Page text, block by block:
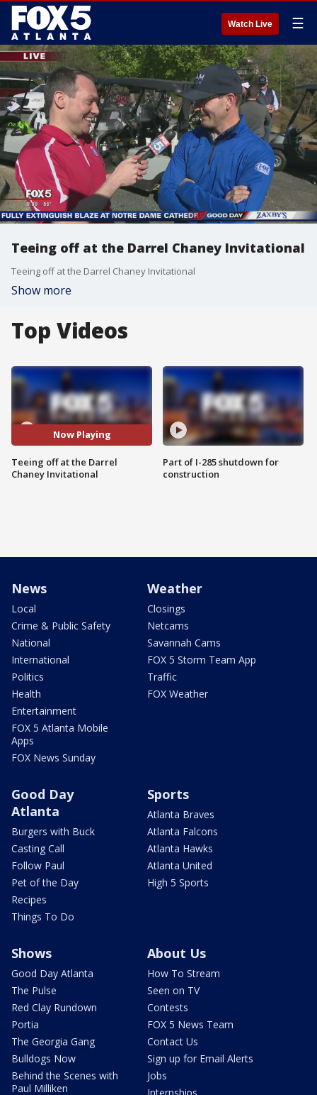
Watch Live ☰
Teeing off at the Darrel Chaney Invitational
Teeing off at the Darrel Chaney Invitational
Show more
Top Videos
Now Playing
Teeing off at the Darrel
Chaney Invitational
Part of I-285 shutdown for
construction
News
Local
Crime & Public Safety
National
International
Politics
Health
Entertainment
FOX 5 Atlanta Mobile
Apps
FOX News Sunday
Weather
Closings
Netcams
Savannah Cams
FOX 5 Storm Team App
Traffic
FOX Weather
Good Day
Atlanta
Burgers with Buck
Casting Call
Follow Paul
Pet of the Day
Recipes
Things To Do
Sports
Atlanta Braves
Atlanta Falcons
Atlanta Hawks
Atlanta United
High 5 Sports
Shows
Good Day Atlanta
The Pulse
Red Clay Rundown
Portia
The Georgia Gang
Bulldogs Now
Behind the Scenes with
Paul Milliken
About Us
How To Stream
Seen on TV
Contests
FOX 5 News Team
Contact Us
Sign up for Email Alerts
Jobs